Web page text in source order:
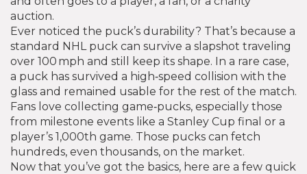
auction.
Ever noticed the puck’s durability? That’s because a
standard NHL puck can survive a slapshot traveling
over 100 mph and still keep its shape. In a rare case,
a puck has survived a high‑speed collision with the
glass and remained usable for the rest of the match.
Fans love collecting game‑pucks, especially those
from milestone events like a Stanley Cup final or a
player’s 1,000th game. Those pucks can fetch
hundreds, even thousands, on the market.
Now that you’ve got the basics, here are a few quick